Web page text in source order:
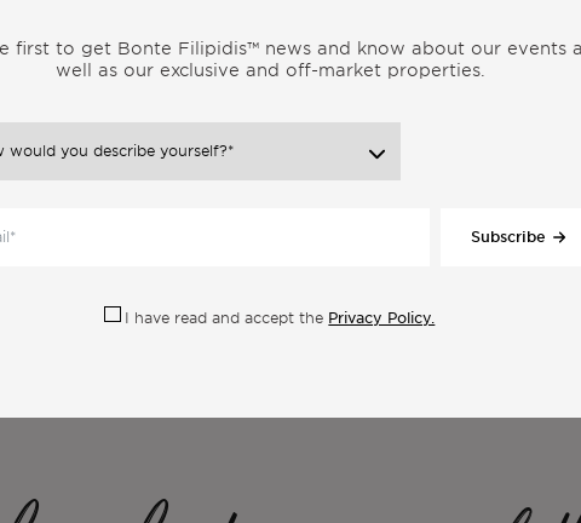
Articles From the Same Category:
first to get Bonte Filipidis™ news and know about our events
well as our exclusive and off-market properties.
Subscribe
I have read and accept the Privacy Policy.